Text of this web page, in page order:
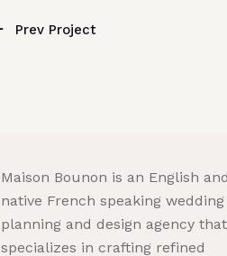
Prev Project
Maison Bounon is an English and
native French speaking wedding
planning and design agency that
specializes in crafting refined